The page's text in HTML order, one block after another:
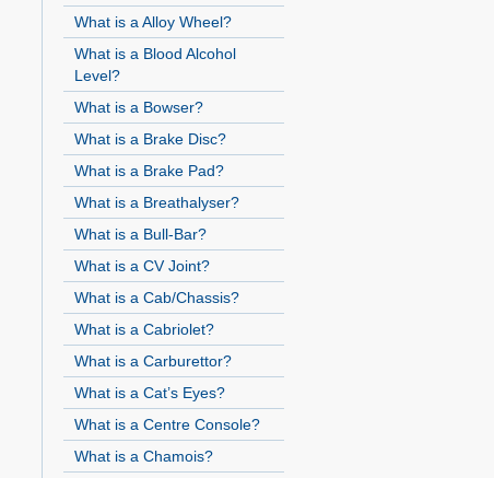
What is a Alloy Wheel?
What is a Blood Alcohol
Level?
What is a Bowser?
What is a Brake Disc?
What is a Brake Pad?
What is a Breathalyser?
What is a Bull-Bar?
What is a CV Joint?
What is a Cab/Chassis?
What is a Cabriolet?
What is a Carburettor?
What is a Cat’s Eyes?
What is a Centre Console?
What is a Chamois?